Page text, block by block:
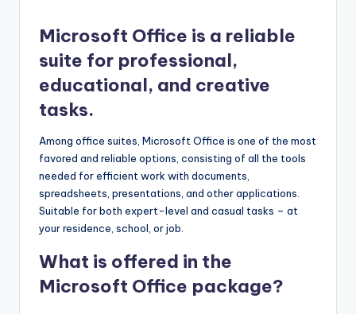
Microsoft Office is a reliable
suite for professional,
educational, and creative
tasks.
Among office suites, Microsoft Office is one of the most
favored and reliable options, consisting of all the tools
needed for efficient work with documents,
spreadsheets, presentations, and other applications.
Suitable for both expert-level and casual tasks – at
your residence, school, or job.
What is offered in the
Microsoft Office package?